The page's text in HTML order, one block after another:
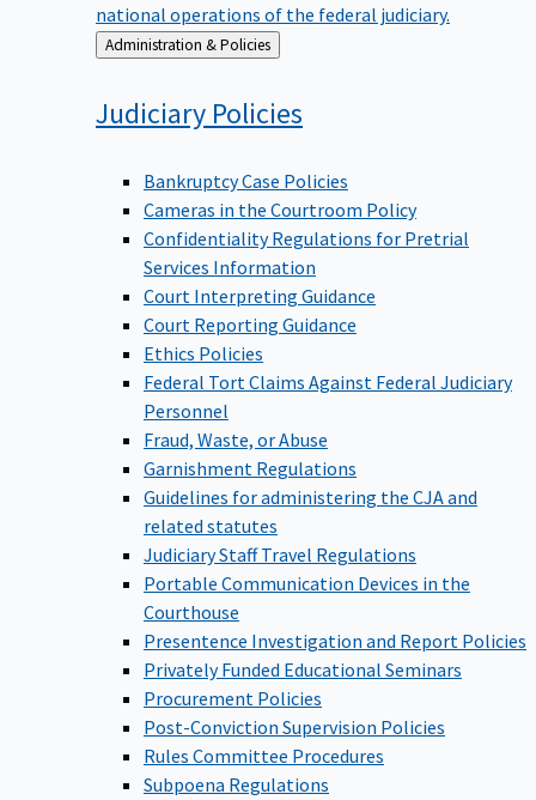
national operations of the federal judiciary.
Back
to
Administration & Policies
Judiciary Policies
Bankruptcy Case Policies
Cameras in the Courtroom Policy
Confidentiality Regulations for Pretrial
Services Information
Court Interpreting Guidance
Court Reporting Guidance
Ethics Policies
Federal Tort Claims Against Federal Judiciary
Personnel
Fraud, Waste, or Abuse
Garnishment Regulations
Guidelines for administering the CJA and
related statutes
Judiciary Staff Travel Regulations
Portable Communication Devices in the
Courthouse
Presentence Investigation and Report Policies
Privately Funded Educational Seminars
Procurement Policies
Post-Conviction Supervision Policies
Rules Committee Procedures
Subpoena Regulations